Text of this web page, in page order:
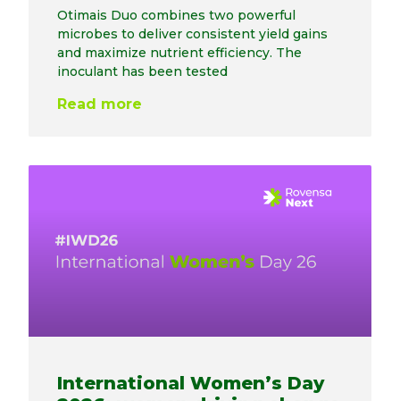
Otimais Duo combines two powerful
microbes to deliver consistent yield gains
and maximize nutrient efficiency. The
inoculant has been tested
Read more
International Women’s Day